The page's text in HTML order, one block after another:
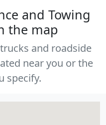
and Towing
the map
and roadside
near you or the
specify.